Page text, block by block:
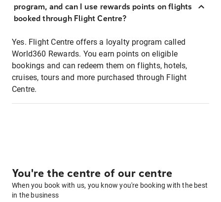
program, and can I use rewards points on flights
booked through Flight Centre?
Yes. Flight Centre offers a loyalty program called
World360 Rewards. You earn points on eligible
bookings and can redeem them on flights, hotels,
cruises, tours and more purchased through Flight
Centre.
You're the centre of our centre
When you book with us, you know you're booking with the best
in the business